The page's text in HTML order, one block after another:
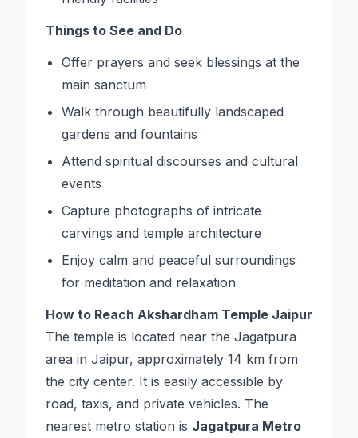
Things to See and Do
Offer prayers and seek blessings at the
main sanctum
Walk through beautifully landscaped
gardens and fountains
Attend spiritual discourses and cultural
events
Capture photographs of intricate
carvings and temple architecture
Enjoy calm and peaceful surroundings
for meditation and relaxation
How to Reach Akshardham Temple Jaipur
The temple is located near the Jagatpura
area in Jaipur, approximately 14 km from
the city center. It is easily accessible by
road, taxis, and private vehicles. The
nearest metro station is Jagatpura Metro